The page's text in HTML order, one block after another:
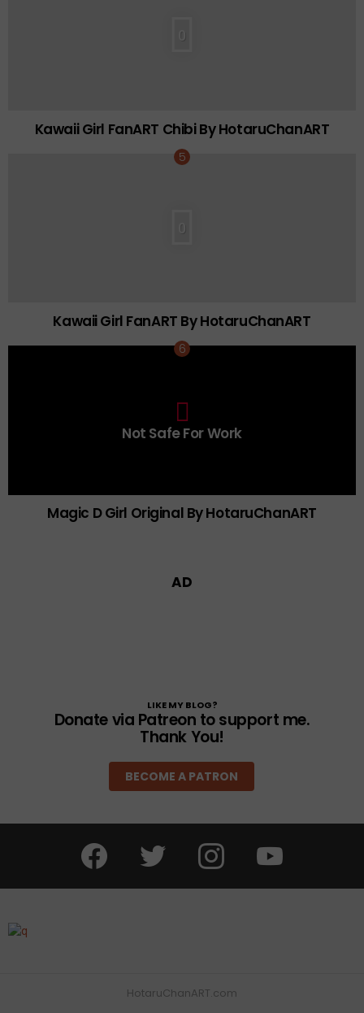
0
Kawaii Girl FanART Chibi By HotaruChanART
0
Kawaii Girl FanART By HotaruChanART
0
Not Safe For Work
post
Magic D Girl Original By HotaruChanART
AD
LIKE MY BLOG?
Donate via Patreon to support me.
Thank You!
BECOME A PATRON
facebook twitter instagram youtube
HotaruChanART.com